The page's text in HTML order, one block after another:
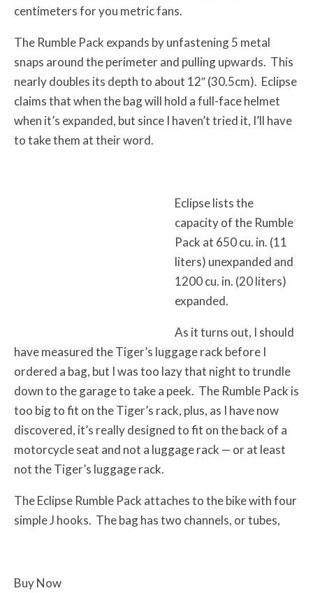
centimeters for you metric fans.
The Rumble Pack expands by unfastening 5 metal
snaps around the perimeter and pulling upwards. This
nearly doubles its depth to about 12″ (30.5cm). Eclipse
claims that when the bag will hold a full-face helmet
when it’s expanded, but since I haven’t tried it, I’ll have
to take them at their word.
Eclipse lists the
capacity of the Rumble
Pack at 650 cu. in. (11
liters) unexpanded and
1200 cu. in. (20 liters)
expanded.
As it turns out, I should
have measured the Tiger’s luggage rack before I
ordered a bag, but I was too lazy that night to trundle
down to the garage to take a peek. The Rumble Pack is
too big to fit on the Tiger’s rack, plus, as I have now
discovered, it’s really designed to fit on the back of a
motorcycle seat and not a luggage rack — or at least
not the Tiger’s luggage rack.
The Eclipse Rumble Pack attaches to the bike with four
simple J hooks. The bag has two channels, or tubes,
Buy Now